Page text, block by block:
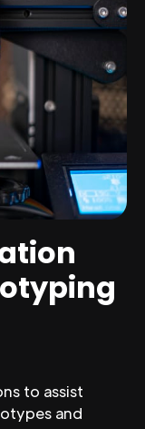
to assist
and